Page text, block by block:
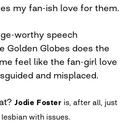
my fan-ish love for them.
worthy speech
Golden Globes does the
feel like the fan-girl love
and misplaced.
Jodie Foster is, after all, just
with issues.